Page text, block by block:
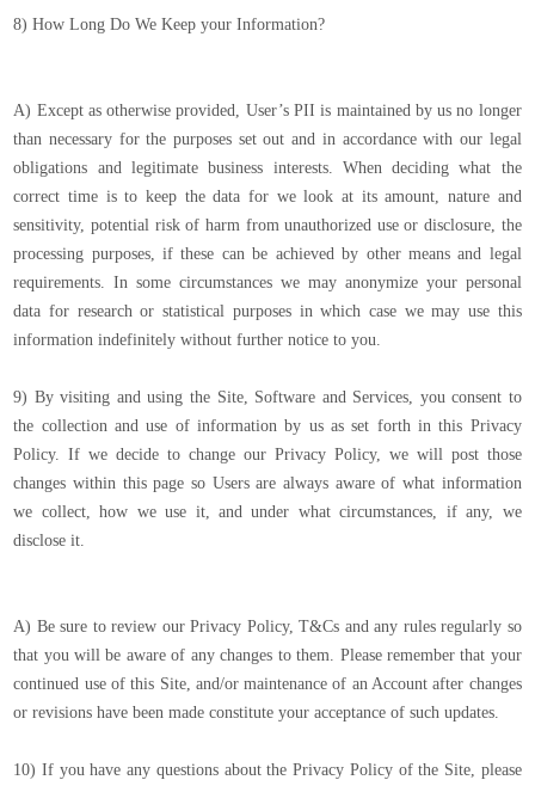
8) How Long Do We Keep your Information?
A) Except as otherwise provided, User’s PII is maintained by us no longer
than necessary for the purposes set out and in accordance with our legal
obligations and legitimate business interests. When deciding what the
correct time is to keep the data for we look at its amount, nature and
sensitivity, potential risk of harm from unauthorized use or disclosure, the
processing purposes, if these can be achieved by other means and legal
requirements. In some circumstances we may anonymize your personal
data for research or statistical purposes in which case we may use this
information indefinitely without further notice to you.
9) By visiting and using the Site, Software and Services, you consent to
the collection and use of information by us as set forth in this Privacy
Policy. If we decide to change our Privacy Policy, we will post those
changes within this page so Users are always aware of what information
we collect, how we use it, and under what circumstances, if any, we
disclose it.
A) Be sure to review our Privacy Policy, T&Cs and any rules regularly so
that you will be aware of any changes to them. Please remember that your
continued use of this Site, and/or maintenance of an Account after changes
or revisions have been made constitute your acceptance of such updates.
10) If you have any questions about the Privacy Policy of the Site, please